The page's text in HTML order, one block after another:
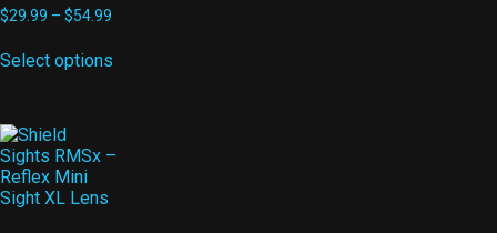
$29.99 – $54.99
Select options